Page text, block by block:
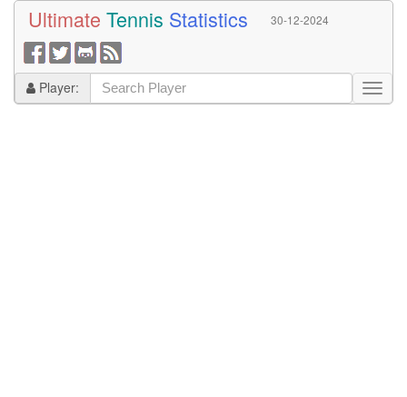
Ultimate Tennis Statistics 30-12-2024
Player: